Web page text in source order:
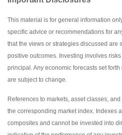
This material is for general information
specific advice or recommendations for
that the views or strategies discussed are
positive outcomes. Investing involves
principal. Any economic forecasts set
are subject to change.
References to markets, asset classes,
the corresponding market index. Indexes
composites and cannot be invested into